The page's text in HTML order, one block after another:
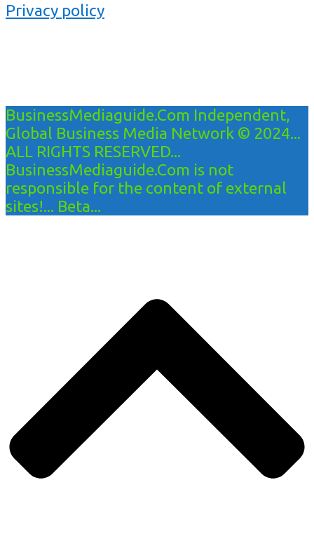
Privacy policy
BusinessMediaguide.Com Independent,
Global Business Media Network © 2024...
ALL RIGHTS RESERVED...
BusinessMediaguide.Com is not
responsible for the content of external
sites!... Beta...